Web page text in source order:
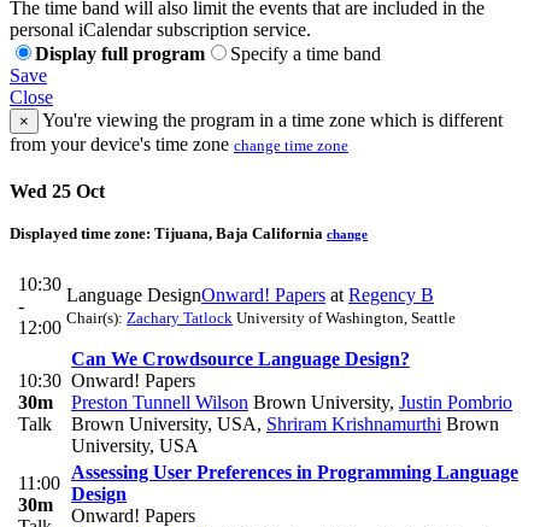
The time band will also limit the events that are included in the
personal iCalendar subscription service.
Display full program
Specify a time band
Save
Close
×
You're viewing the program in a time zone which is different
from your device's time zone change time zone
Wed 25 Oct
Displayed time zone: Tijuana, Baja California change
10:30
-
12:00
Language DesignOnward! Papers at Regency B
Chair(s): Zachary Tatlock University of Washington, Seattle
10:30
30m
Talk
Can We Crowdsource Language Design?
Onward! Papers
Preston Tunnell Wilson Brown University, Justin Pombrio
Brown University, USA, Shriram Krishnamurthi Brown
University, USA
11:00
30m
Assessing User Preferences in Programming Language
Design
Onward! Papers